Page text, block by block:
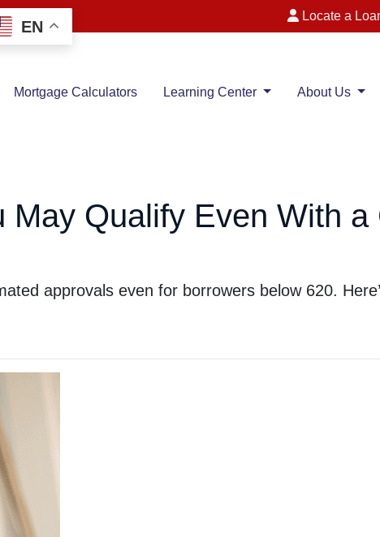
Locate a
Mortgage Calculators Learning Center About Us
May Qualify Even With a
approvals even for borrowers below 620.
EN